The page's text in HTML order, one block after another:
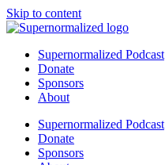
Skip to content
Supernormalized Podcast
Donate
Sponsors
About
Supernormalized Podcast
Donate
Sponsors